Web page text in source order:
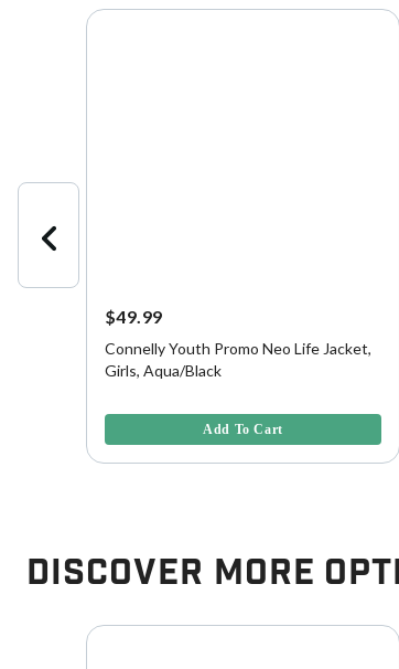
$49.99
Connelly Youth Promo Neo Life Jacket,
Girls, Aqua/Black
Add To Cart
Discover More